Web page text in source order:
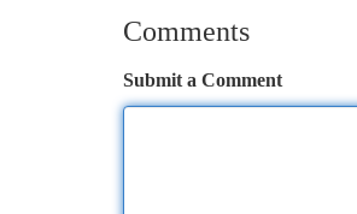
Comments
Submit a Comment